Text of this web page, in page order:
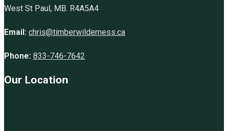
West St Paul, MB. R4A5A4
Email: chris@timberwilderness.ca
Phone: 833-746-7642
Our Location